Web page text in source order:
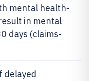
mental health-
in mental
days (claims-
delayed